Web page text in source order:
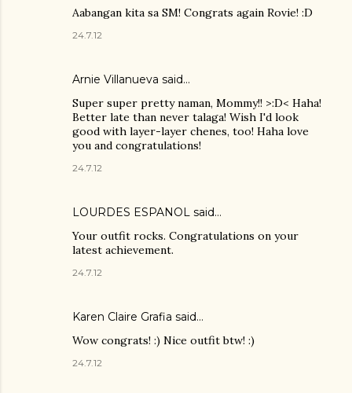
Aabangan kita sa SM! Congrats again Rovie! :D
24.7.12
Arnie Villanueva said…
Super super pretty naman, Mommy!! >:D< Haha!
Better late than never talaga! Wish I'd look
good with layer-layer chenes, too! Haha love
you and congratulations!
24.7.12
LOURDES ESPANOL said…
Your outfit rocks. Congratulations on your
latest achievement.
24.7.12
Karen Claire Grafia said…
Wow congrats! :) Nice outfit btw! :)
24.7.12